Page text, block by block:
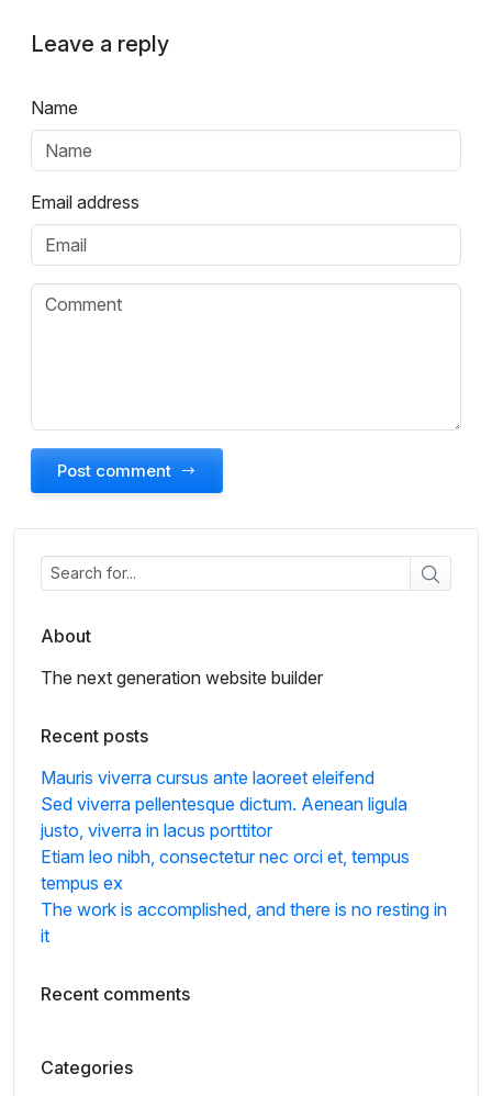
Leave a reply
Name
Email address
Post comment
About
The next generation website builder
Recent posts
Mauris viverra cursus ante laoreet eleifend
Sed viverra pellentesque dictum. Aenean ligula
justo, viverra in lacus porttitor
Etiam leo nibh, consectetur nec orci et, tempus
tempus ex
The work is accomplished, and there is no resting in
it
Recent comments
Categories